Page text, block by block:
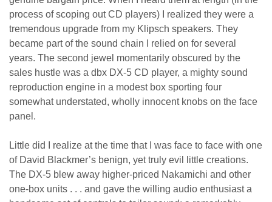
process of scoping out CD players) I realized they were a
tremendous upgrade from my Klipsch speakers. They
became part of the sound chain I relied on for several
years. The second jewel momentarily obscured by the
sales hustle was a dbx DX-5 CD player, a mighty sound
reproduction engine in a modest box sporting four
somewhat understated, wholly innocent knobs on the face
panel.
Little did I realize at the time that I was face to face with one
of David Blackmer’s benign, yet truly evil little creations.
The DX-5 blew away higher-priced Nakamichi and other
one-box units . . . and gave the willing audio enthusiast a